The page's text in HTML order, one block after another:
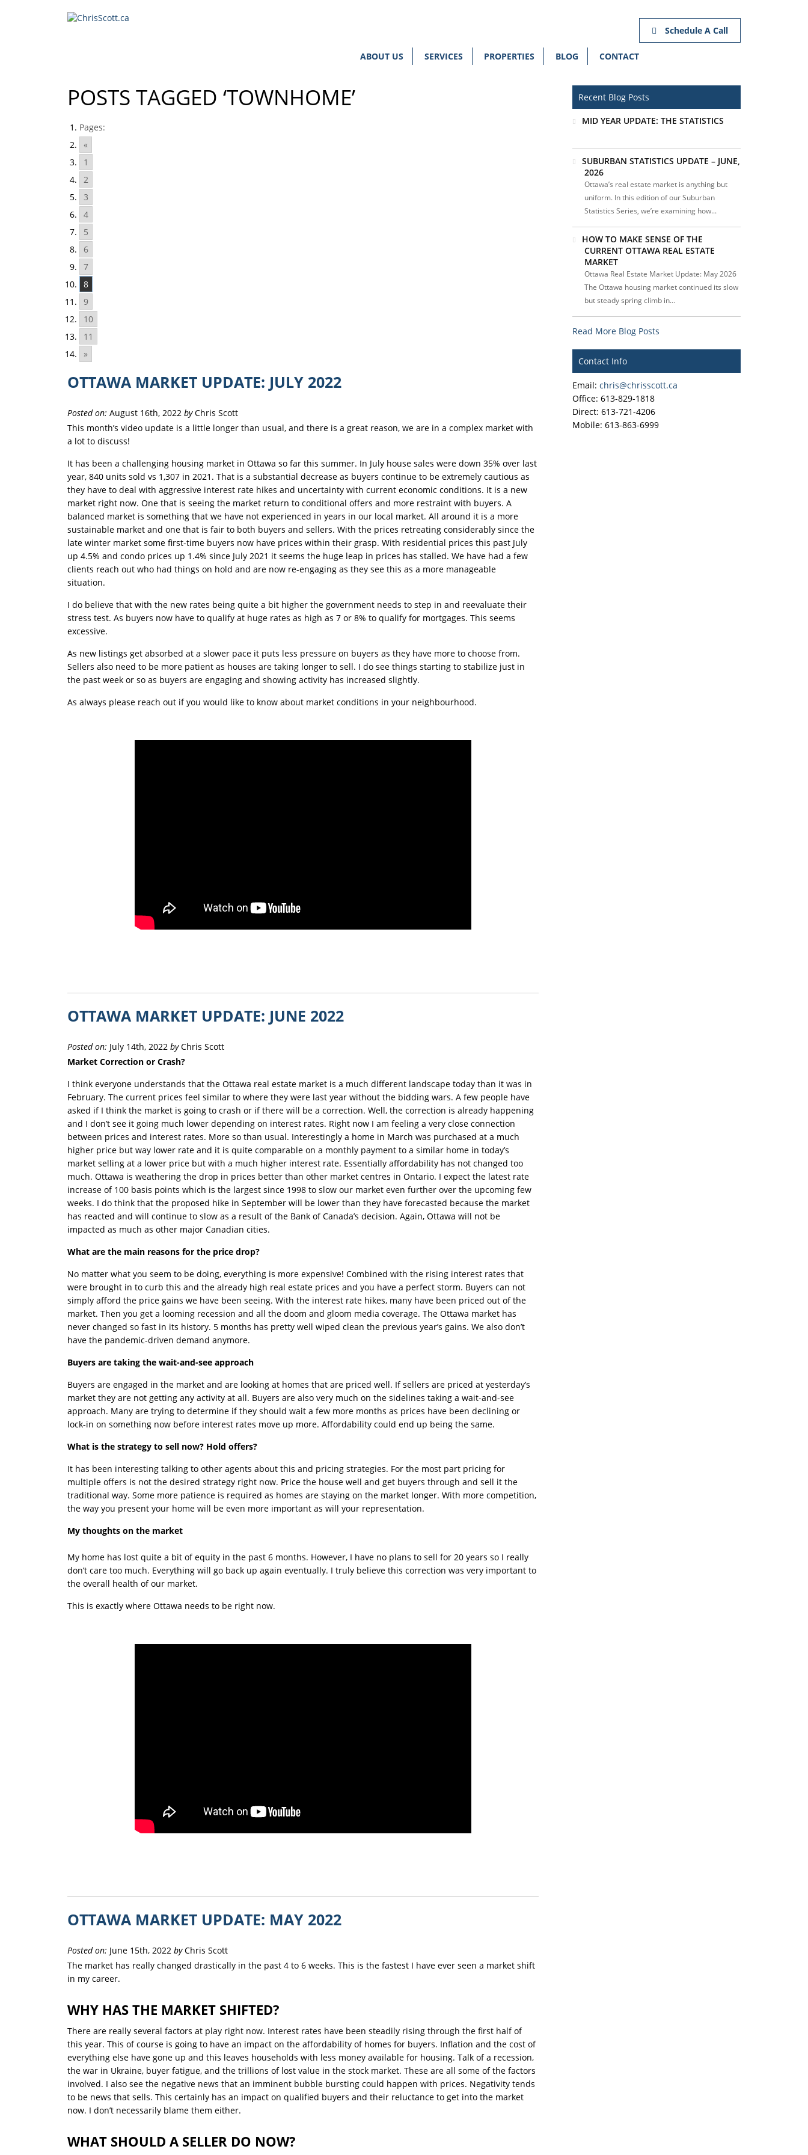
Schedule A Call
ABOUT US SERVICES PROPERTIES BLOG CONTACT
POSTS TAGGED ‘TOWNHOME’
Pages:
«
1
2
3
4
5
6
7
8
9
10
11
»
OTTAWA MARKET UPDATE: JULY 2022
Posted on: August 16th, 2022 byChris Scott
This month’s video update is a little longer than usual, and there is a great reason, we are in a complex market with
a lot to discuss!
It has been a challenging housing market in Ottawa so far this summer. In July house sales were down 35% over last
year, 840 units sold vs 1,307 in 2021. That is a substantial decrease as buyers continue to be extremely cautious as
they have to deal with aggressive interest rate hikes and uncertainty with current economic conditions. It is a new
market right now. One that is seeing the market return to conditional offers and more restraint with buyers. A
balanced market is something that we have not experienced in years in our local market. All around it is a more
sustainable market and one that is fair to both buyers and sellers. With the prices retreating considerably since the
late winter market some first-time buyers now have prices within their grasp. With residential prices this past July
up 4.5% and condo prices up 1.4% since July 2021 it seems the huge leap in prices has stalled. We have had a few
clients reach out who had things on hold and are now re-engaging as they see this as a more manageable
situation.
I do believe that with the new rates being quite a bit higher the government needs to step in and reevaluate their
stress test. As buyers now have to qualify at huge rates as high as 7 or 8% to qualify for mortgages. This seems
excessive.
As new listings get absorbed at a slower pace it puts less pressure on buyers as they have more to choose from.
Sellers also need to be more patient as houses are taking longer to sell. I do see things starting to stabilize just in
the past week or so as buyers are engaging and showing activity has increased slightly.
As always please reach out if you would like to know about market conditions in your neighbourhood.
OTTAWA MARKET UPDATE: JUNE 2022
Posted on: July 14th, 2022 byChris Scott
Market Correction or Crash?
I think everyone understands that the Ottawa real estate market is a much different landscape today than it was in
February. The current prices feel similar to where they were last year without the bidding wars. A few people have
asked if I think the market is going to crash or if there will be a correction. Well, the correction is already happening
and I don’t see it going much lower depending on interest rates. Right now I am feeling a very close connection
between prices and interest rates. More so than usual. Interestingly a home in March was purchased at a much
higher price but way lower rate and it is quite comparable on a monthly payment to a similar home in today’s
market selling at a lower price but with a much higher interest rate. Essentially affordability has not changed too
much. Ottawa is weathering the drop in prices better than other market centres in Ontario. I expect the latest rate
increase of 100 basis points which is the largest since 1998 to slow our market even further over the upcoming few
weeks. I do think that the proposed hike in September will be lower than they have forecasted because the market
has reacted and will continue to slow as a result of the Bank of Canada’s decision. Again, Ottawa will not be
impacted as much as other major Canadian cities.
What are the main reasons for the price drop?
No matter what you seem to be doing, everything is more expensive! Combined with the rising interest rates that
were brought in to curb this and the already high real estate prices and you have a perfect storm. Buyers can not
simply afford the price gains we have been seeing. With the interest rate hikes, many have been priced out of the
market. Then you get a looming recession and all the doom and gloom media coverage. The Ottawa market has
never changed so fast in its history. 5 months has pretty well wiped clean the previous year’s gains. We also don’t
have the pandemic-driven demand anymore.
Buyers are taking the wait-and-see approach
Buyers are engaged in the market and are looking at homes that are priced well. If sellers are priced at yesterday’s
market they are not getting any activity at all. Buyers are also very much on the sidelines taking a wait-and-see
approach. Many are trying to determine if they should wait a few more months as prices have been declining or
lock-in on something now before interest rates move up more. Affordability could end up being the same.
What is the strategy to sell now? Hold offers?
It has been interesting talking to other agents about this and pricing strategies. For the most part pricing for
multiple offers is not the desired strategy right now. Price the house well and get buyers through and sell it the
traditional way. Some more patience is required as homes are staying on the market longer. With more competition,
the way you present your home will be even more important as will your representation.
My thoughts on the market
My home has lost quite a bit of equity in the past 6 months. However, I have no plans to sell for 20 years so I really
don’t care too much. Everything will go back up again eventually. I truly believe this correction was very important to
the overall health of our market.
This is exactly where Ottawa needs to be right now.
OTTAWA MARKET UPDATE: MAY 2022
Posted on: June 15th, 2022 byChris Scott
The market has really changed drastically in the past 4 to 6 weeks. This is the fastest I have ever seen a market shift
in my career.
WHY HAS THE MARKET SHIFTED?
There are really several factors at play right now. Interest rates have been steadily rising through the first half of
this year. This of course is going to have an impact on the affordability of homes for buyers. Inflation and the cost of
everything else have gone up and this leaves households with less money available for housing. Talk of a recession,
the war in Ukraine, buyer fatigue, and the trillions of lost value in the stock market. These are all some of the factors
involved. I also see the negative news that an imminent bubble bursting could happen with prices. Negativity tends
to be news that sells. This certainly has an impact on qualified buyers and their reluctance to get into the market
now. I don’t necessarily blame them either.
WHAT SHOULD A SELLER DO NOW?
Recent Blog Posts
MID YEAR UPDATE: THE STATISTICS
SUBURBAN STATISTICS UPDATE – JUNE,
2026
Ottawa’s real estate market is anything but
uniform. In this edition of our Suburban
Statistics Series, we’re examining how...
HOW TO MAKE SENSE OF THE
CURRENT OTTAWA REAL ESTATE
MARKET
Ottawa Real Estate Market Update: May 2026
The Ottawa housing market continued its slow
but steady spring climb in...
Read More Blog Posts
Contact Info
Email: chris@chrisscott.ca
Office: 613-829-1818
Direct: 613-721-4206
Mobile: 613-863-6999